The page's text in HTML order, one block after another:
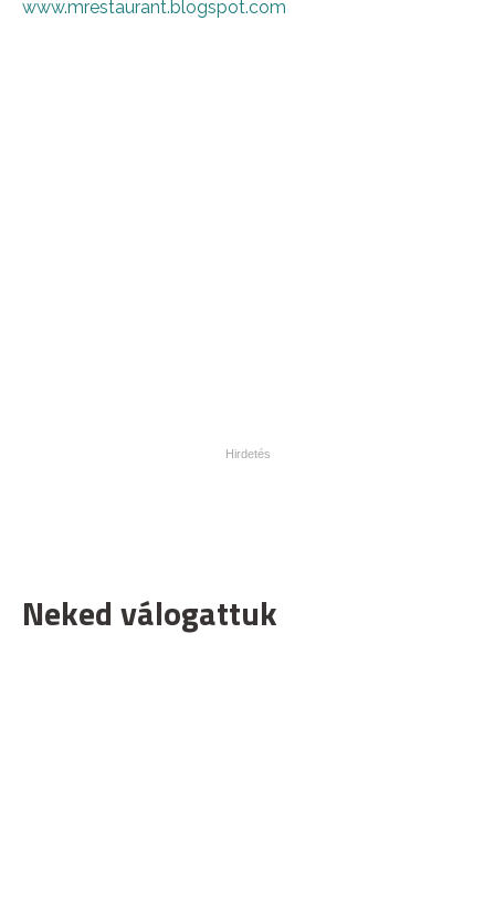
www.mrestaurant.blogspot.com
Neked válogattuk